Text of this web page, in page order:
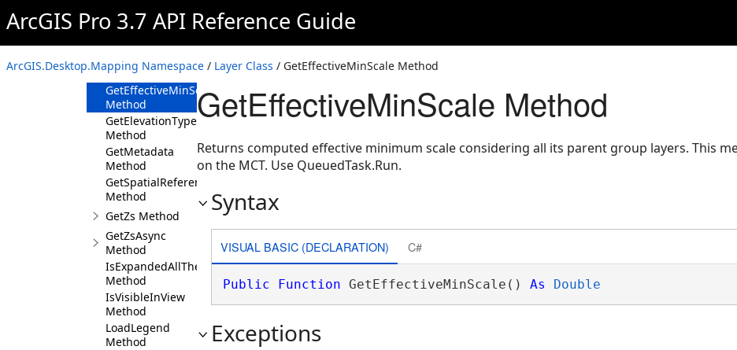
ArcGIS Pro 3.7 API Reference Guide
ArcGIS.Desktop.Mapping Namespace / Layer Class / GetEffectiveMinScale Method
Method
GetDefinition
Method
GetEffectiveMaxScale
Method
GetEffectiveMinScale
Method
GetElevationTypeDefinition
Method
GetMetadata
Method
GetSpatialReference
Method
GetZs Method
GetZsAsync
Method
IsExpandedAllTheWayUp
Method
IsVisibleInView
Method
LoadLegend
Method
GetEffectiveMinScale Method
Returns computed effective minimum scale considering all its parent group layers. This
on the MCT. Use QueuedTask.Run.
Syntax
VISUAL BASIC (DECLARATION) C#
Public Function GetEffectiveMinScale() As Double
Exceptions